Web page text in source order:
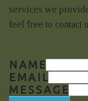
services we
feel free to contact
NAME
EMAIL
MESSAGE